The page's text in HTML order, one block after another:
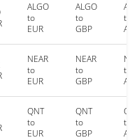
ALGO
to
EUR
ALGO
to
GBP
to
NEAR
to
EUR
NEAR
to
GBP
to
QNT
to
EUR
QNT
to
GBP
to